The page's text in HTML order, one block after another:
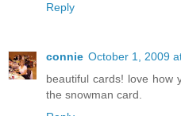
Reply
connie October 1, 2009
beautiful cards! love how
the snowman card.